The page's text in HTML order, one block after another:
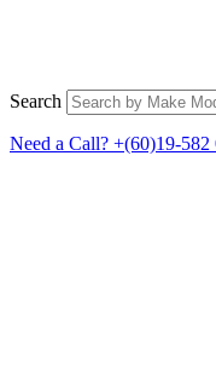
Search
Need a Call? +(60)19-582